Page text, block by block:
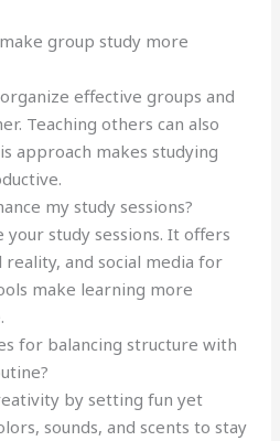
group study more
effective groups and
Teaching others can also
approach makes studying
my study sessions?
study sessions. It offers
and social media for
make learning more
for balancing structure with
by setting fun yet
sounds, and scents to stay